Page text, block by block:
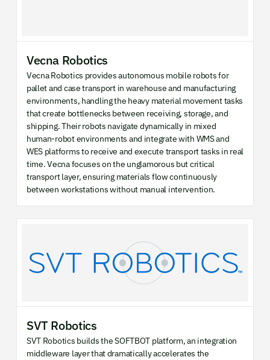
Vecna Robotics
Vecna Robotics provides autonomous mobile robots for
pallet and case transport in warehouse and manufacturing
environments, handling the heavy material movement tasks
that create bottlenecks between receiving, storage, and
shipping. Their robots navigate dynamically in mixed
human-robot environments and integrate with WMS and
WES platforms to receive and execute transport tasks in real
time. Vecna focuses on the unglamorous but critical
transport layer, ensuring materials flow continuously
between workstations without manual intervention.
SVT Robotics
SVT Robotics builds the SOFTBOT platform, an integration
middleware layer that dramatically accelerates the